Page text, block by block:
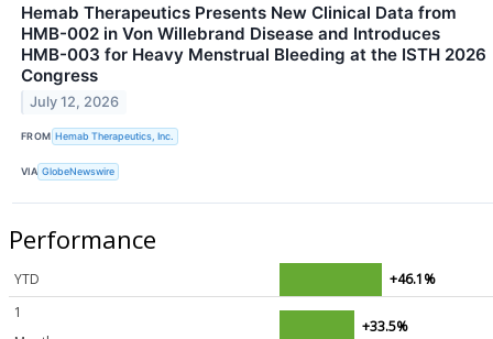
Hemab Therapeutics Presents New Clinical Data from
HMB-002 in Von Willebrand Disease and Introduces
HMB-003 for Heavy Menstrual Bleeding at the ISTH 2026
Congress
July 12, 2026
FROM Hemab Therapeutics, Inc.
VIA GlobeNewswire
Performance
YTD
+46.1%
1
+33.5%